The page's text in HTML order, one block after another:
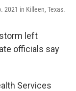
2021 in Killeen, Texas.
left
officials say
Services